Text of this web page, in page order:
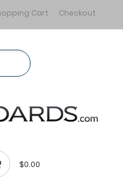
Cart Checkout
$0.00